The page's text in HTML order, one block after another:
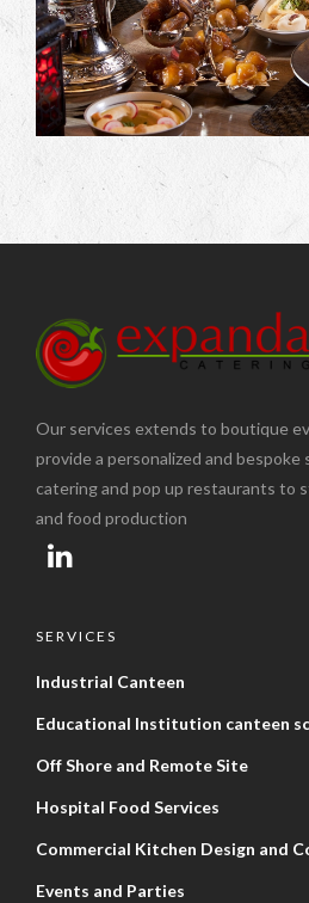
Our services extends to boutique
provide a personalized and
catering and pop up restaurants to
and food production
SERVICES
Industrial Canteen
Educational Institution canteen
Off Shore and Remote Site
Hospital Food Services
Commercial Kitchen Design and
Events and Parties